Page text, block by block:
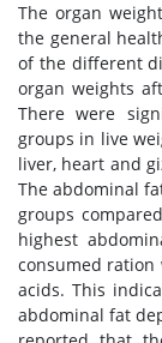
The organ
the general
of the different
organ weights
There were
groups in live
liver, heart and
The abdominal
groups
highest
consumed
acids. This
abdominal fat